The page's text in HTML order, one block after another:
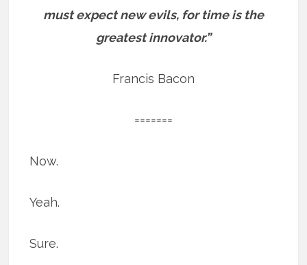
must expect new evils, for time is the
greatest innovator.”
Francis Bacon
=======
Now.
Yeah.
Sure.